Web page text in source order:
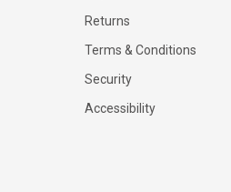
Returns
Terms & Conditions
Security
Accessibility